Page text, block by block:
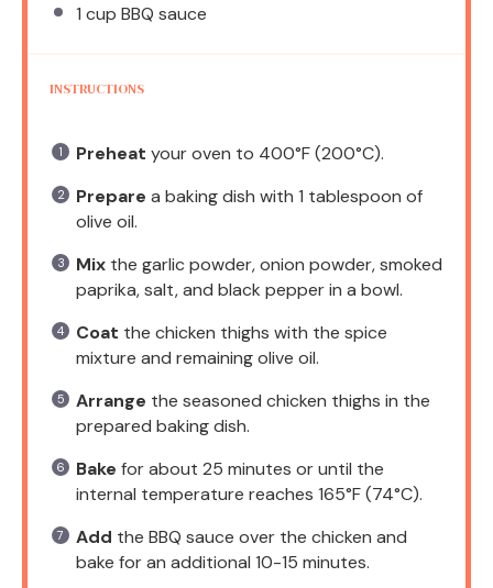
1 cup BBQ sauce
INSTRUCTIONS
Preheat your oven to 400°F (200°C).
Prepare a baking dish with 1 tablespoon of
olive oil.
Mix the garlic powder, onion powder, smoked
paprika, salt, and black pepper in a bowl.
Coat the chicken thighs with the spice
mixture and remaining olive oil.
Arrange the seasoned chicken thighs in the
prepared baking dish.
Bake for about 25 minutes or until the
internal temperature reaches 165°F (74°C).
Add the BBQ sauce over the chicken and
bake for an additional 10-15 minutes.